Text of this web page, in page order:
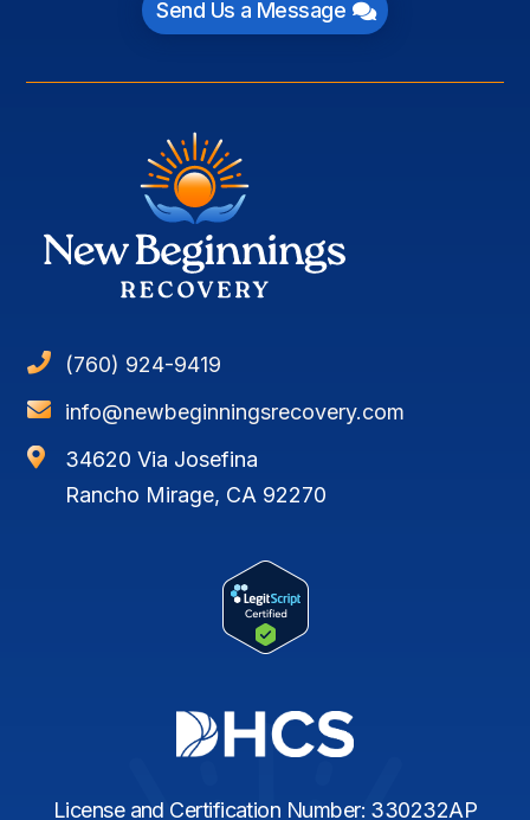
Send Us a Message

(760) 924-9419

info@newbeginningsrecovery.com

34620 Via Josefina
Rancho Mirage, CA 92270
License and Certification Number: 330232AP